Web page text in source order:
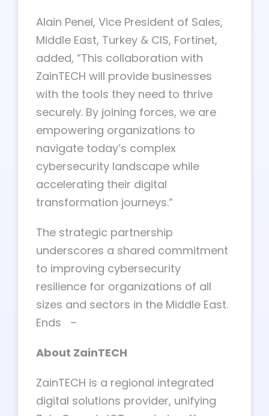
Alain Penel, Vice President of Sales,
Middle East, Turkey & CIS, Fortinet,
added, “This collaboration with
ZainTECH will provide businesses
with the tools they need to thrive
securely. By joining forces, we are
empowering organizations to
navigate today’s complex
cybersecurity landscape while
accelerating their digital
transformation journeys.”
The strategic partnership
underscores a shared commitment
to improving cybersecurity
resilience for organizations of all
sizes and sectors in the Middle East.
Ends –
About ZainTECH
ZainTECH is a regional integrated
digital solutions provider, unifying